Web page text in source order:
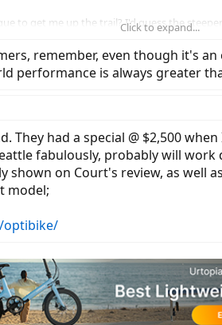
to get me up the trail? I'd guess the
go.
Click to expand...
remember, even though it's
performance is always greater
They had a special @ $2,500
fabulously, probably will work
on Court's review, as well
model;
optibike/